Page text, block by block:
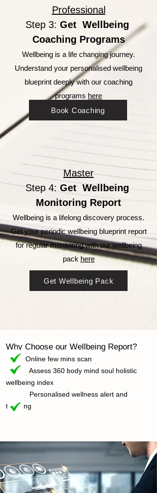
Professional
Step 3: Get Wellbeing
Coaching Programs
Wellbeing is a life changing journey.
Understand your personalised wellbeing
blueprint deeply with our coaching
programs here
Master
Step 4: Get Wellbeing
Monitoring Report
Wellbeing is a lifelong discovery process.
Get your periodic wellbeing blueprint report
for regular monitoringwith our wellbeing
pack here
Book Coaching
Get Wellbeing Pack
Why Choose our Wellbeing Report?
Online few mins scan
Assess 360 body mind soul holistic
wellbeing index
Personalised wellness alert and
trending